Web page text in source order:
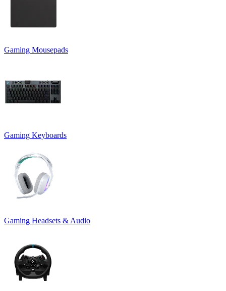
Gaming Mousepads
Gaming Keyboards
Gaming Headsets & Audio